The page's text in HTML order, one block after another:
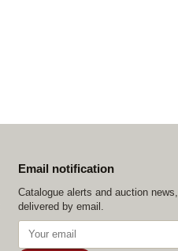
Email notification
Catalogue alerts and auction news,
delivered by email.